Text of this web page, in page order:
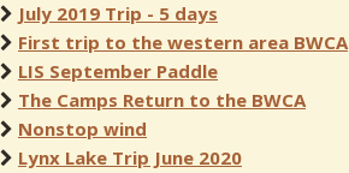
July 2019 Trip - 5 days
First trip to the western area BWCA
LIS September Paddle
The Camps Return to the BWCA
Nonstop wind
Lynx Lake Trip June 2020